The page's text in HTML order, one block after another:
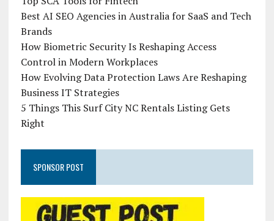
Best AI SEO Agencies in Australia for SaaS and Tech
Brands
How Biometric Security Is Reshaping Access
Control in Modern Workplaces
How Evolving Data Protection Laws Are Reshaping
Business IT Strategies
5 Things This Surf City NC Rentals Listing Gets
Right
SPONSOR POST